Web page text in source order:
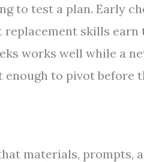
to test a plan. Early
skills earn
works well while a
to pivot before
materials, prompts,